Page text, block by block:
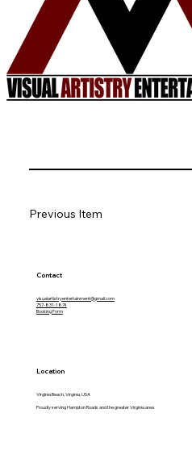
Previous Item
Contact
visualartistryentertainment@gmail.com
757-831-1874
Booking Form
Location
Virginia Beach, Virginia, USA
Proudly serving Hampton Roads and the greater Virginia area